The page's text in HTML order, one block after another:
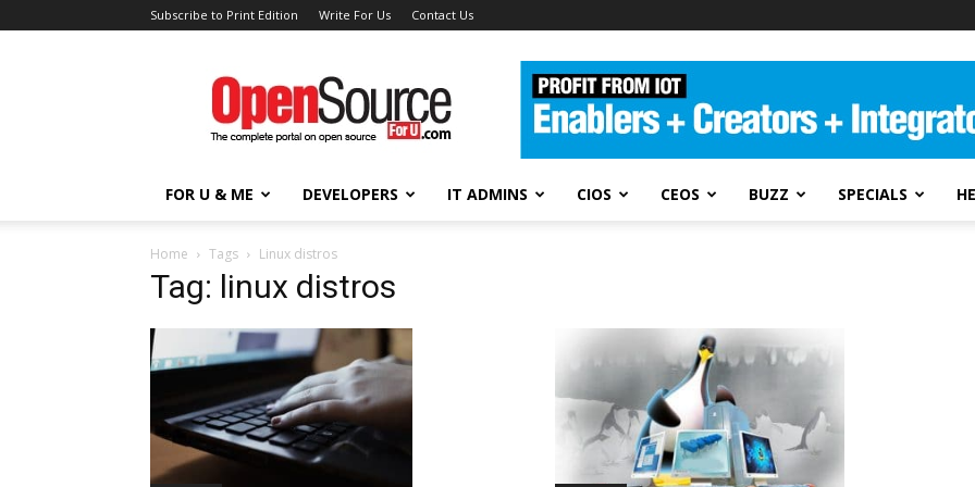
Subscribe to Print Edition Write For Us Contact Us
Open
Source
For
You
FOR U & ME DEVELOPERS IT ADMINS CIOS CEOS BUZZ SPECIALS
Home Tags Linux distros
Tag: linux distros